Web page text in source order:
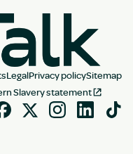
LegalPrivacy policySitemap
Slavery statement